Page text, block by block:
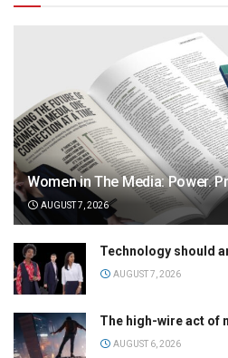
Women in The Media: Power.
AUGUST 7, 2026
Technology should
AUGUST 7, 2026
The high-wire act of
AUGUST 6, 2026